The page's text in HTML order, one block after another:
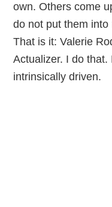
own. Others come
do not put them
That is it: Valerie
Actualizer. I do
intrinsically driven.